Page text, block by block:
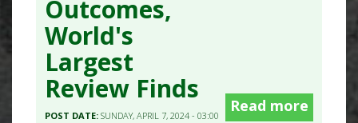
Outcomes,
World's
Largest
Review Finds
POST DATE:SUNDAY, APRIL 7, 2024 - 03:00
Read more